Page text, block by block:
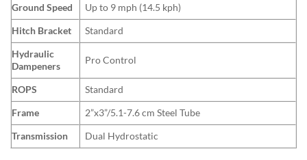
Ground Speed
Up to 9 mph (14.5 kph)
Hitch Bracket
Standard
Hydraulic
Dampeners
Pro Control
ROPS
Standard
Frame
2”x3”/5.1-7.6 cm Steel Tube
Transmission
Dual Hydrostatic